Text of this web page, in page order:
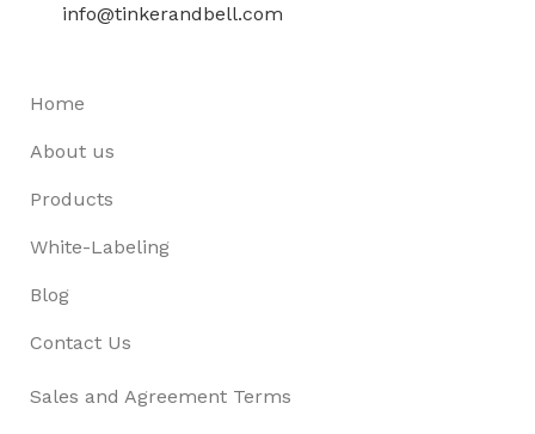
info@tinkerandbell.com
Home
About us
Products
White-Labeling
Blog
Contact Us
Sales and Agreement Terms